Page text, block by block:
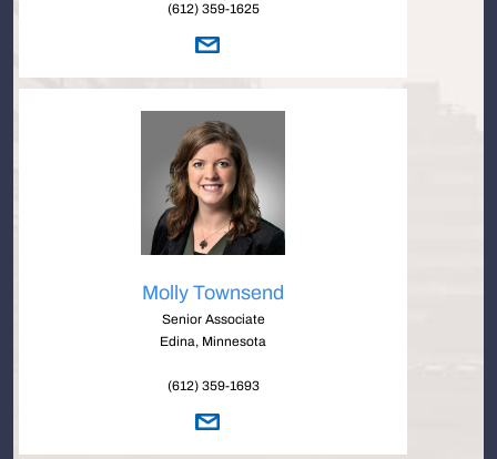
(612) 359-1625
Molly Townsend
Senior Associate
Edina, Minnesota
(612) 359-1693